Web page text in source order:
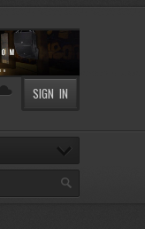
SIGN IN